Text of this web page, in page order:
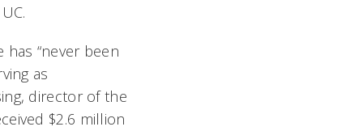
“never been
as
director of the
$2.6 million